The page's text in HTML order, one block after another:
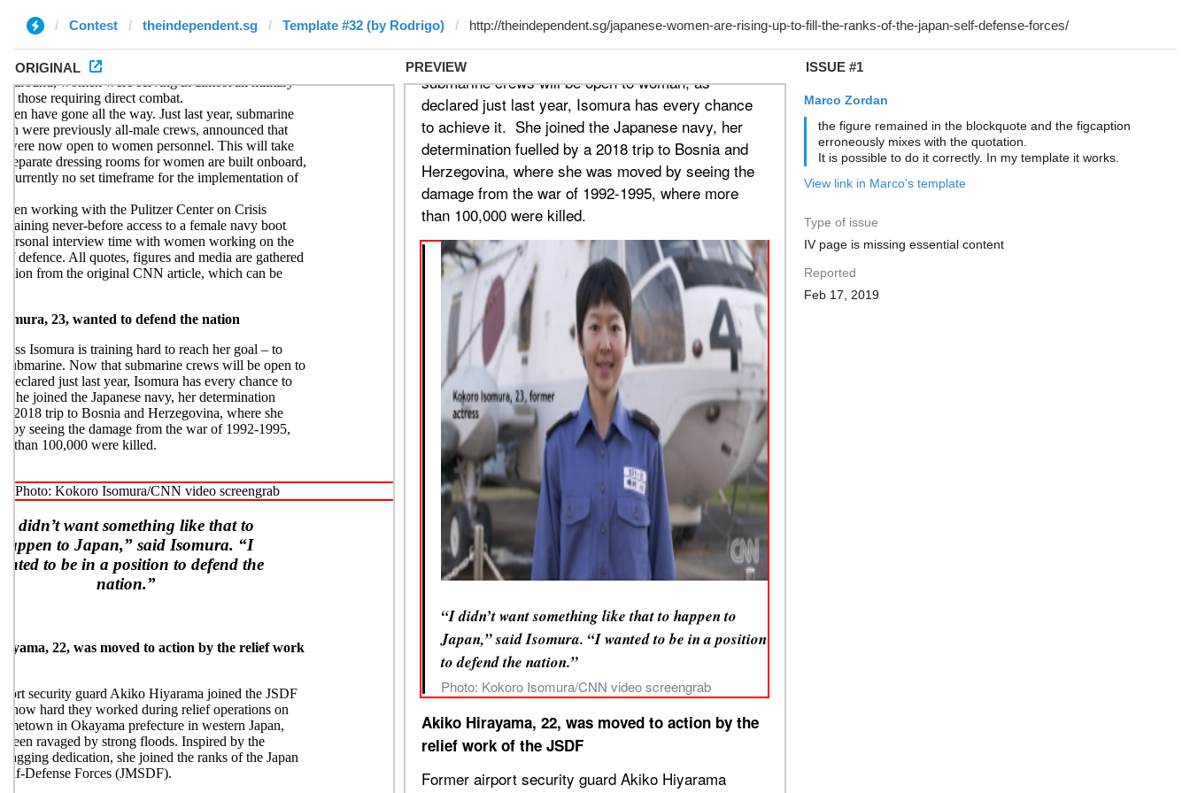
Contest theindependent.sg Template #32 (by Rodrigo)
ORIGINAL PREVIEW ISSUE #1
Marco Zordan
the figure remained in the blockquote and the figcaption
erroneously mixes with the quotation.
It is possible to do it correctly. In my template it works.
View link in Marco's template
Type of issue
IV page is missing essential content
Reported
Feb 17, 2019